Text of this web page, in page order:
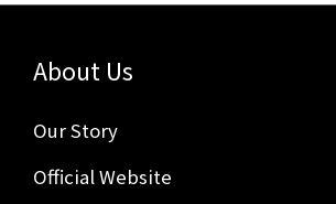
About Us
Our Story
Official Website